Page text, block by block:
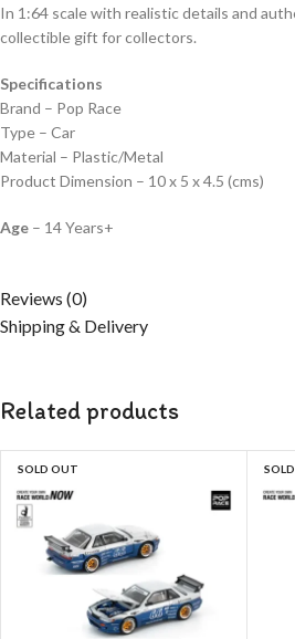
In 1:64 scale with realistic details and
collectible gift for collectors.
Specifications
Brand – Pop Race
Type – Car
Material – Plastic/Metal
Product Dimension – 10 x 5 x 4.5 (cms)
Age – 14 Years+
Reviews (0)
Shipping & Delivery
Related products
SOLD OUT